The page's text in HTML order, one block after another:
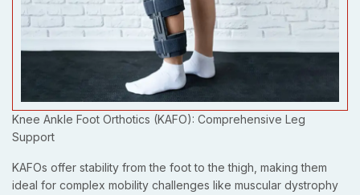
Knee Ankle Foot Orthotics (KAFO): Comprehensive Leg
Support
KAFOs offer stability from the foot to the thigh, making them
ideal for complex mobility challenges like muscular dystrophy